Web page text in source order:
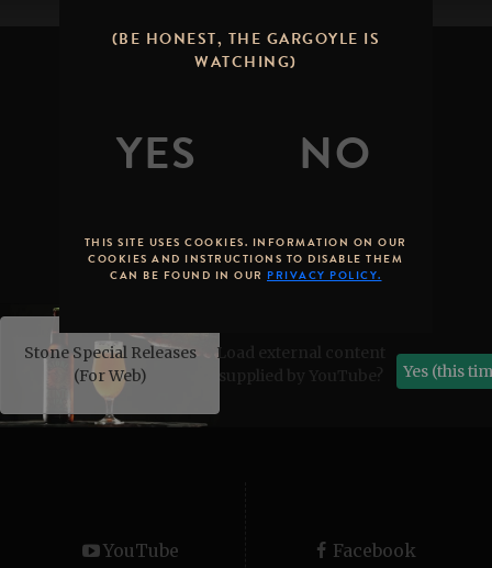
Stone Special Releases
(For Web)
Load external content
supplied by YouTube? Yes (this
(BE HONEST, THE GARGOYLE IS
WATCHING)
THIS SITE USES COOKIES. INFORMATION ON OUR
COOKIES AND INSTRUCTIONS TO DISABLE THEM
CAN BE FOUND IN OUR PRIVACY POLICY.
YouTube Facebook